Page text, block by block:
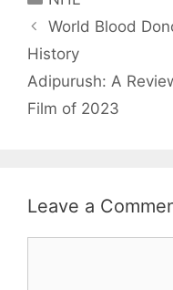
World Blood
History
Adipurush: A
Film of 2023
Leave a